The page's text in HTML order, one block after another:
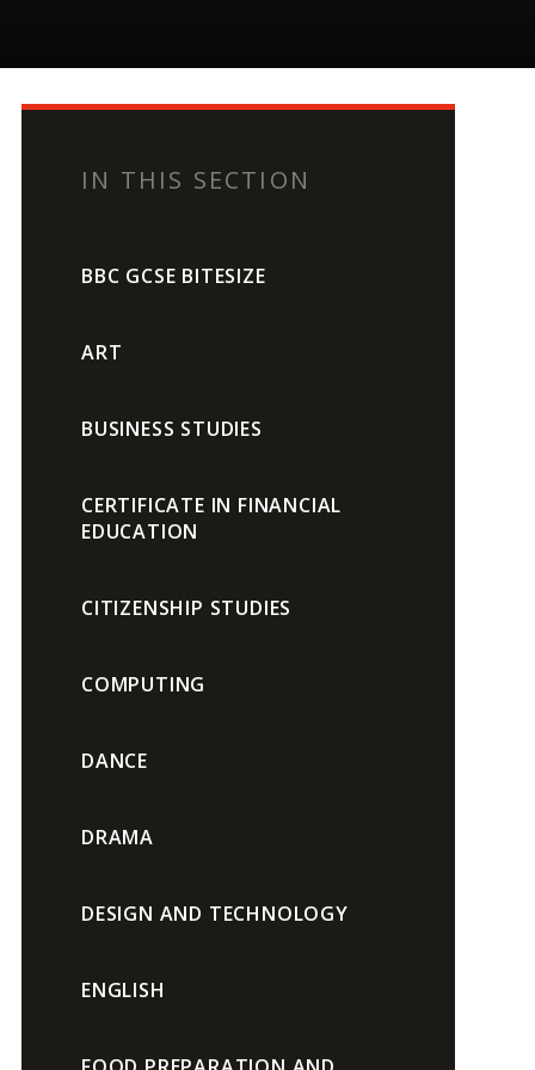
IN THIS SECTION
BBC GCSE BITESIZE
ART
BUSINESS STUDIES
CERTIFICATE IN FINANCIAL
EDUCATION
CITIZENSHIP STUDIES
COMPUTING
DANCE
DRAMA
DESIGN AND TECHNOLOGY
ENGLISH